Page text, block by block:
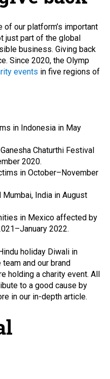
of our platform’s important
just part of the global
business. Giving back
Since 2020, the Olymp
events in five regions of
in Indonesia in May
Chaturthi Festival
2020.
in October–November
India in August
in Mexico affected by
2022.
holiday Diwali in
and our brand
holding a charity event. All
to a good cause by
in our in-depth article.